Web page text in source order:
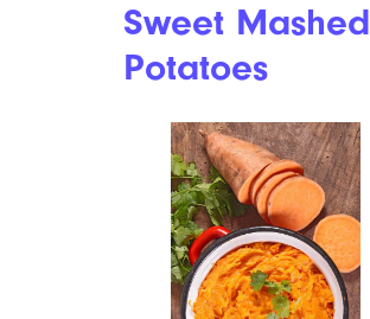
Sweet Mashed
Potatoes